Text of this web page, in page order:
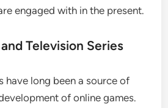
engaged with in the present.
Television Series
have long been a source of
of online games.